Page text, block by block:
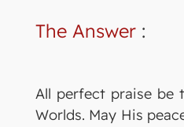
The Answer :
All perfect praise be
Worlds. May His